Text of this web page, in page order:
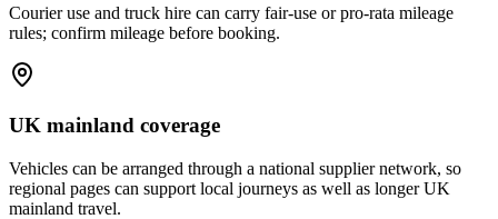
Courier use and truck hire can carry fair-use or pro-rata mileage
rules; confirm mileage before booking.
UK mainland coverage
Vehicles can be arranged through a national supplier network, so
regional pages can support local journeys as well as longer UK
mainland travel.